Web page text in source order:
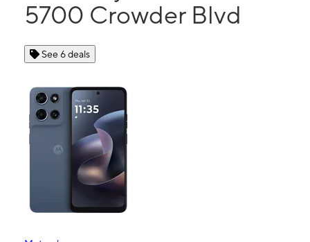
5700 Crowder Blvd
See 6 deals